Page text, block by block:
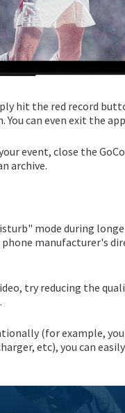
hit the red record
can even exit the
event, close the
archive.
mode during
manufacturer's
try reducing the
(for example,
etc), you can